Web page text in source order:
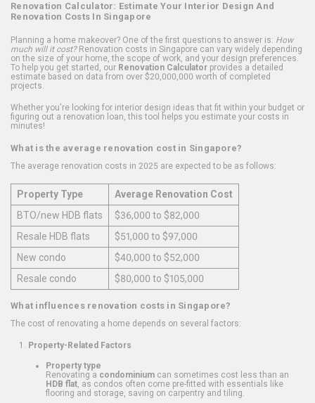
Renovation Calculator: Estimate Your Interior Design And
Renovation Costs In Singapore
Planning a home makeover? One of the first questions to answer is: How
much will it cost?Renovation costs in Singapore can vary widely depending
on the size of your home, the scope of work, and your design preferences.
To help you get started, our Renovation Calculator provides a detailed
estimate based on data from over $20,000,000 worth of completed
projects.
Whether you're looking for interior design ideas that fit within your budget or
figuring out a renovation loan, this tool helps you estimate your costs in
minutes!
What is the average renovation cost in Singapore?
The average renovation costs in 2025 are expected to be as follows:
Property Type
Average Renovation Cost
BTO/new HDB flats
$36,000 to $82,000
Resale HDB flats
$51,000 to $97,000
New condo
$40,000 to $52,000
Resale condo
$80,000 to $105,000
What influences renovation costs in Singapore?
The cost of renovating a home depends on several factors:
Property-Related Factors
Property type
Renovating a condominium can sometimes cost less than an
HDB flat , as condos often come pre-fitted with essentials like
flooring and storage, saving on carpentry and tiling.